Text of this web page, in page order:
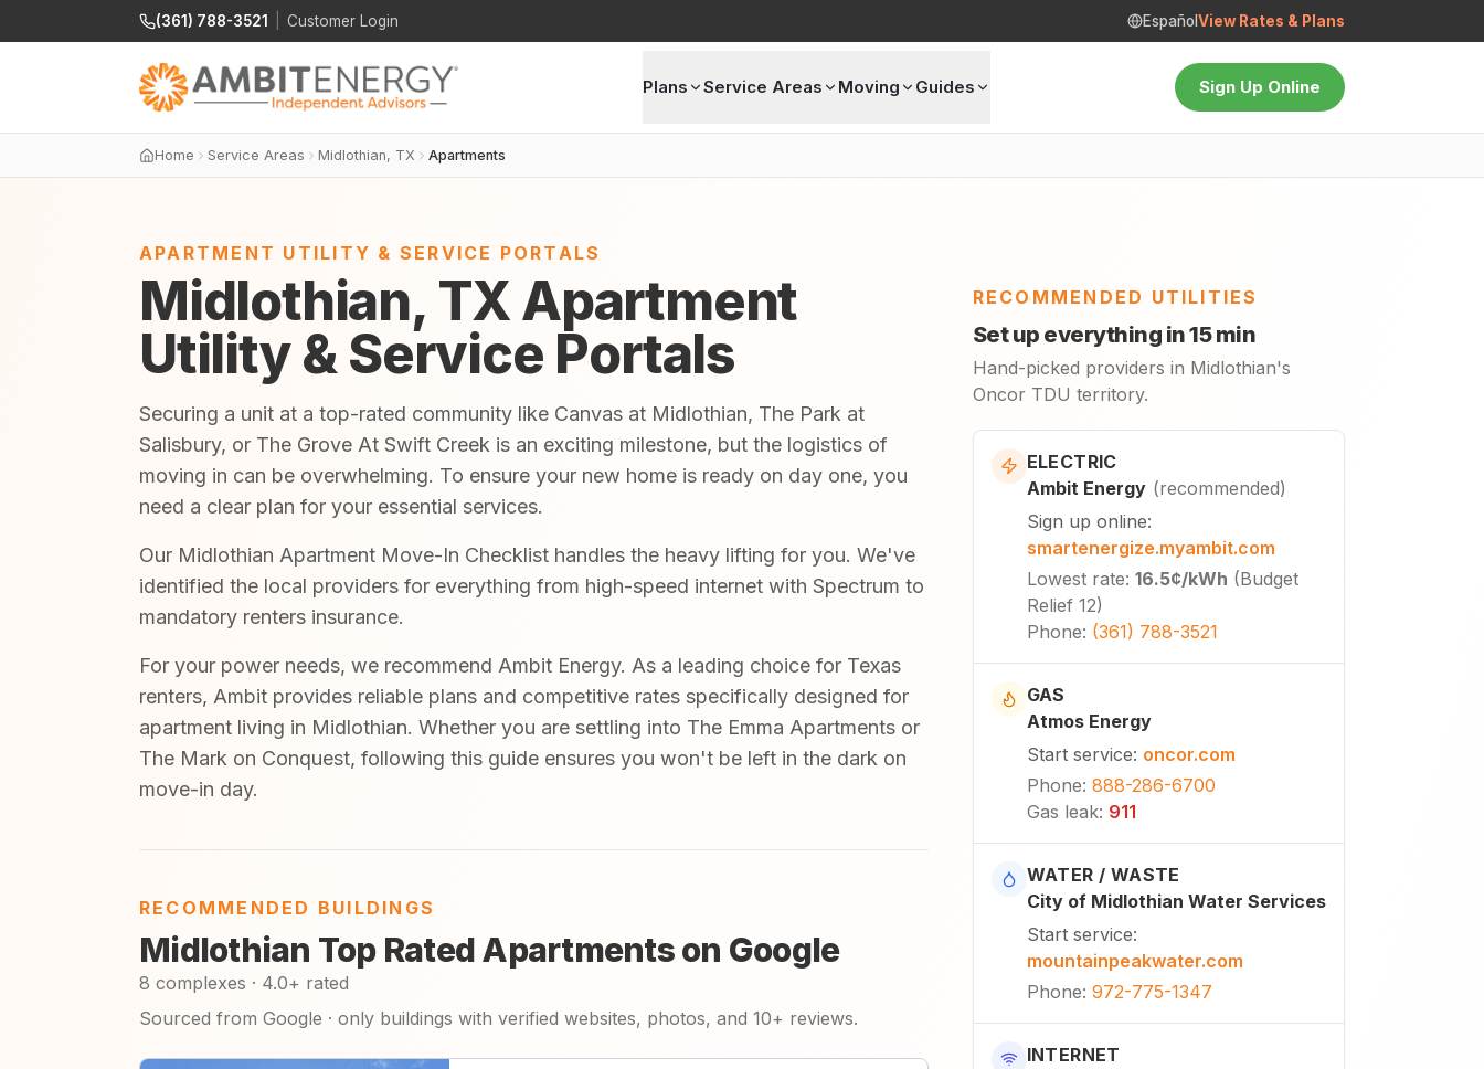
(361) 788-3521 Customer Login Español View Rates & Plans
Plans Service Areas Moving Guides Sign Up Online
Home Service Areas Midlothian, TX Apartments
APARTMENT UTILITY & SERVICE PORTALS
Midlothian, TX Apartment
Utility & Service Portals
Securing a unit at a top-rated community like Canvas at Midlothian, The Park at
Salisbury, or The Grove At Swift Creek is an exciting milestone, but the logistics of
moving in can be overwhelming. To ensure your new home is ready on day one, you
need a clear plan for your essential services.
Our Midlothian Apartment Move-In Checklist handles the heavy lifting for you. We've
identified the local providers for everything from high-speed internet with Spectrum to
mandatory renters insurance.
For your power needs, we recommend Ambit Energy. As a leading choice for Texas
renters, Ambit provides reliable plans and competitive rates specifically designed for
apartment living in Midlothian. Whether you are settling into The Emma Apartments or
The Mark on Conquest, following this guide ensures you won't be left in the dark on
move-in day.
RECOMMENDED BUILDINGS
Midlothian Top Rated Apartments on Google
8 complexes · 4.0+ rated
Sourced from Google · only buildings with verified websites, photos, and 10+ reviews.
RECOMMENDED UTILITIES
Set up everything in 15 min
Hand-picked providers in Midlothian's
Oncor TDU territory.
ELECTRIC
Ambit Energy (recommended)
Sign up online:
smartenergize.myambit.com
Lowest rate: 16.5¢/kWh (Budget
Relief 12)
Phone: (361) 788-3521
GAS
Atmos Energy
Start service: oncor.com
Phone: 888-286-6700
Gas leak: 911
WATER / WASTE
City of Midlothian Water Services
Start service:
mountainpeakwater.com
Phone: 972-775-1347
INTERNET